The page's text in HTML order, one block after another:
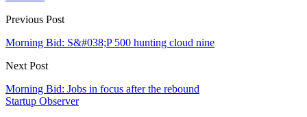
Previous Post
Morning Bid: S&#038;P 500 hunting cloud nine
Next Post
Morning Bid: Jobs in focus after the rebound
Startup Observer